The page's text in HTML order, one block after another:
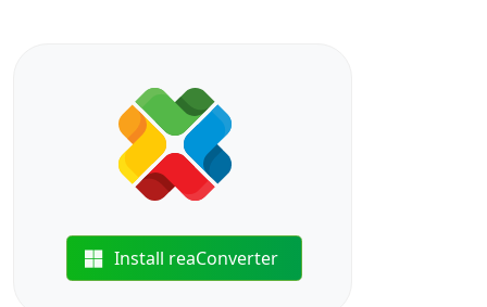
Install reaConverter